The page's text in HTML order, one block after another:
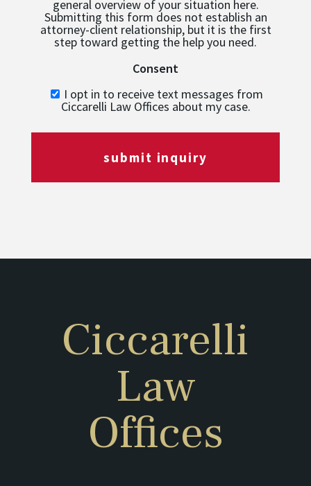
general overview of your situation here.
Submitting this form does not establish an
attorney-client relationship, but it is the first
step toward getting the help you need.
Consent
I opt in to receive text messages from
Ciccarelli Law Offices about my case.
submit inquiry
Ciccarelli
Law
Offices